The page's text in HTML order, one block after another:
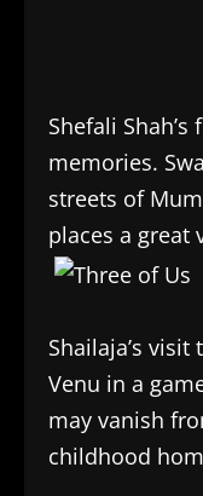
Shefali
memories.
streets of
places a great
Shailaja’s
Venu in a
may vanish
childhood